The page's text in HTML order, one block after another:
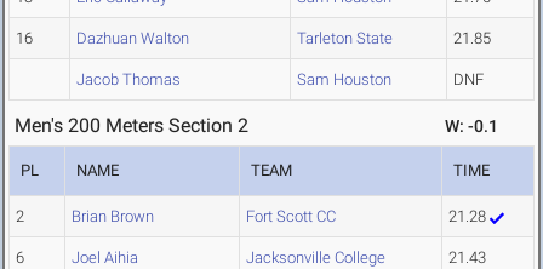
16 Dazhuan Walton Tarleton State 21.85
Jacob Thomas Sam Houston DNF
Men's 200 Meters Section 2 W: -0.1
PL NAME TEAM TIME
2 Brian Brown Fort Scott CC 21.28
6 Joel Aihia Jacksonville College 21.43